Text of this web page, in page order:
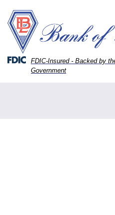
Skip
Navigation
Skip
Content
View
Sitemap
Federal Deposit Insurance
FDIC-Insured - Backed by
Government